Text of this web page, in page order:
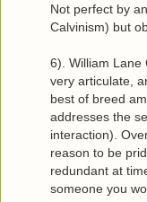
Not perfect by
Calvinism) but
6). William Lane
very articulate,
best of breed
addresses the
interaction).
reason to be
redundant at
someone you